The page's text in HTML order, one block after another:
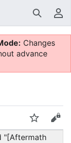
Search
Changes
advance
Watch
"[Aftermath